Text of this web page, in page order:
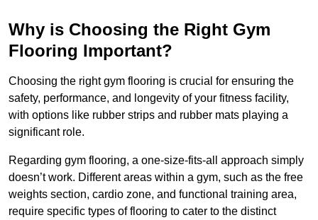
Why is Choosing the Right Gym
Flooring Important?
Choosing the right gym flooring is crucial for ensuring the
safety, performance, and longevity of your fitness facility,
with options like rubber strips and rubber mats playing a
significant role.
Regarding gym flooring, a one-size-fits-all approach simply
doesn’t work. Different areas within a gym, such as the free
weights section, cardio zone, and functional training area,
require specific types of flooring to cater to the distinct